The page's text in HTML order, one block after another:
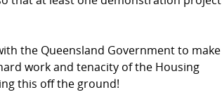
the Queensland Government to make
work and tenacity of the Housing
this off the ground!